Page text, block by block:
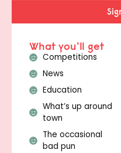
What you'll get
Competitions
News
Education
What’s up around
town
The occasional
bad pun